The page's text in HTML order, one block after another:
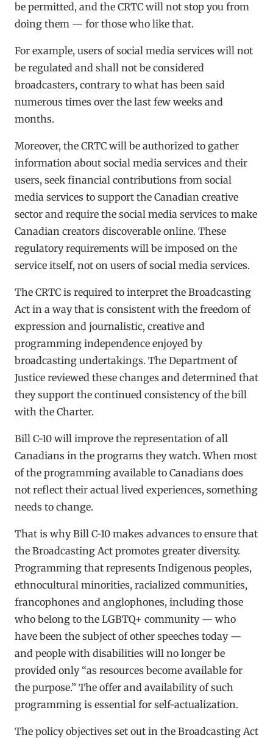
be permitted, and the CRTC will not stop you from
doing them — for those who like that.
For example, users of social media services will not
be regulated and shall not be considered
broadcasters, contrary to what has been said
numerous times over the last few weeks and
months.
Moreover, the CRTC will be authorized to gather
information about social media services and their
users, seek financial contributions from social
media services to support the Canadian creative
sector and require the social media services to make
Canadian creators discoverable online. These
regulatory requirements will be imposed on the
service itself, not on users of social media services.
The CRTC is required to interpret the Broadcasting
Act in a way that is consistent with the freedom of
expression and journalistic, creative and
programming independence enjoyed by
broadcasting undertakings. The Department of
Justice reviewed these changes and determined that
they support the continued consistency of the bill
with the Charter.
Bill C-10 will improve the representation of all
Canadians in the programs they watch. When most
of the programming available to Canadians does
not reflect their actual lived experiences, something
needs to change.
That is why Bill C-10 makes advances to ensure that
the Broadcasting Act promotes greater diversity.
Programming that represents Indigenous peoples,
ethnocultural minorities, racialized communities,
francophones and anglophones, including those
who belong to the LGBTQ+ community — who
have been the subject of other speeches today —
and people with disabilities will no longer be
provided only “as resources become available for
the purpose.” The offer and availability of such
programming is essential for self-actualization.
The policy objectives set out in the Broadcasting Act